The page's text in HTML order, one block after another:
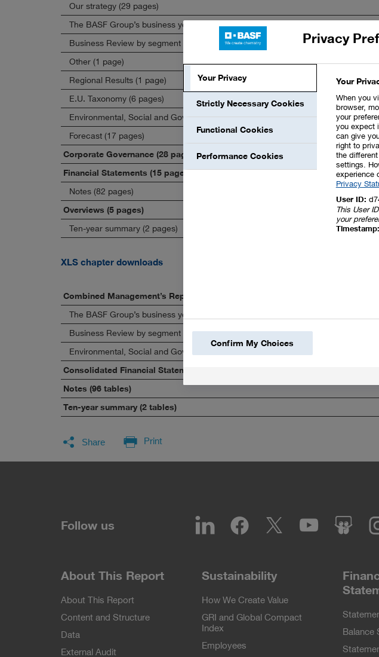
Our strategy (29 pages)
The BASF Group’s business year (44 pages)
Business Review by segment (22 pages)
Other (1 page)
Regional Results (1 page)
E.U. Taxonomy (6 pages)
Environmental, Social and Governance (67 pages)
Forecast (17 pages)
Corporate Governance (28 pages)
Financial Statements (15 pages)
Notes (82 pages)
Overviews (5 pages)
Ten-year summary (2 pages)
XLS chapter downloads
Combined Management’s Report (58 tables)
The BASF Group’s business year (23 tables)
Business Review by segment (23 tables)
Environmental, Social and Governance (8 tables)
Consolidated Financial Statements (6 tables)
Notes (96 tables)
Ten-year summary (2 tables)
Share
Facebook
LinkedIn
TwitterE-Mail Print
Follow us LinkedIn FacebookTwitter YouTube
About This Report
About This Report
Content and Structure
Data
External Audit
Sustainability
How We Create Value
GRI and Global Compact
Index
Employees
Balance
Privacy
Your Privacy
Strictly Necessary Cookies
Functional Cookies
Performance Cookies
Your
When you
browser,
your
you expect
can give
right to
the
settings.
experience
Privacy
User ID:
This User
your
Timestamp:
Confirm My Choices